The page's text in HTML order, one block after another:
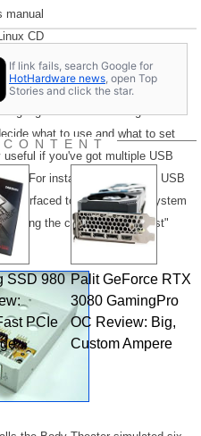
manual
CD
gadgets than the average KT333
what to use and what to set
if you've got multiple USB
For instance, an external USB
interfaced to the front of a system
the common "rat's nest"
If link fails, search Google for
HotHardware news, open Top
Stories and click the star.
SSD 980
PCIe
Palit GeForce RTX
3080 GamingPro
OC Review: Big,
Custom Ampere